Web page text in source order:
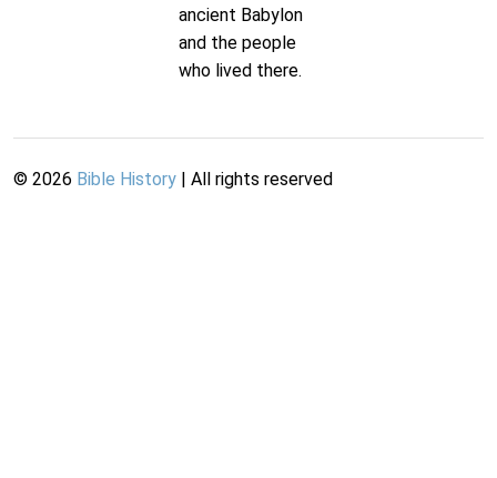
ancient Babylon
and the people
who lived there.
© 2026 Bible History | All rights reserved